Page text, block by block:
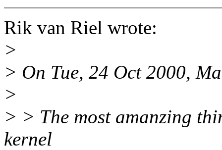
Rik van Riel wrote:
>
> On Tue, 24 Oct 2000,
>
> > The most amanzing
kernel